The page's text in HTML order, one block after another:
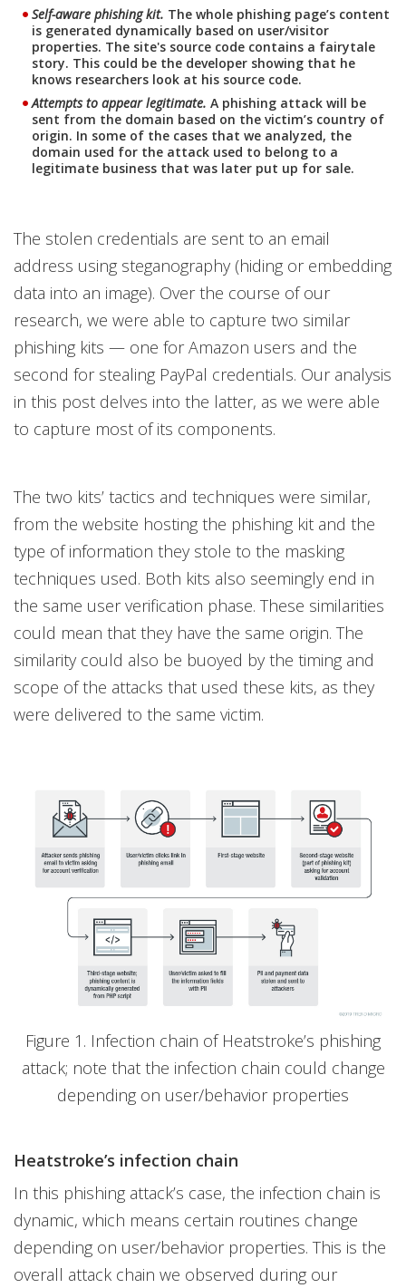
Self-aware phishing kit. The whole phishing page’s content
is generated dynamically based on user/visitor
properties. The site's source code contains a fairytale
story. This could be the developer showing that he
knows researchers look at his source code.
Attempts to appear legitimate. A phishing attack will be
sent from the domain based on the victim’s country of
origin. In some of the cases that we analyzed, the
domain used for the attack used to belong to a
legitimate business that was later put up for sale.
The stolen credentials are sent to an email
address using steganography (hiding or embedding
data into an image). Over the course of our
research, we were able to capture two similar
phishing kits — one for Amazon users and the
second for stealing PayPal credentials. Our analysis
in this post delves into the latter, as we were able
to capture most of its components.
The two kits’ tactics and techniques were similar,
from the website hosting the phishing kit and the
type of information they stole to the masking
techniques used. Both kits also seemingly end in
the same user verification phase. These similarities
could mean that they have the same origin. The
similarity could also be buoyed by the timing and
scope of the attacks that used these kits, as they
were delivered to the same victim.
Figure 1. Infection chain of Heatstroke’s phishing
attack; note that the infection chain could change
depending on user/behavior properties
Heatstroke’s infection chain
In this phishing attack’s case, the infection chain is
dynamic, which means certain routines change
depending on user/behavior properties. This is the
overall attack chain we observed during our